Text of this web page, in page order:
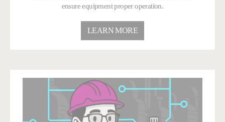
ensure equipment proper operation.
LEARN MORE